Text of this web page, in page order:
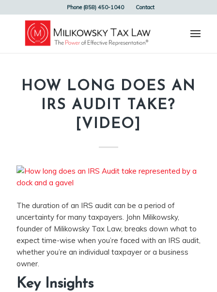
Phone (858) 450-1040 Contact
HOW LONG DOES AN
IRS AUDIT TAKE?
[VIDEO]
The duration of an IRS audit can be a period of
uncertainty for many taxpayers. John Milikowsky,
founder of Milikowsky Tax Law, breaks down what to
expect time-wise when you’re faced with an IRS audit,
whether you’re an individual taxpayer or a business
owner.
Key Insights